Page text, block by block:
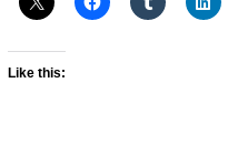
Like this: